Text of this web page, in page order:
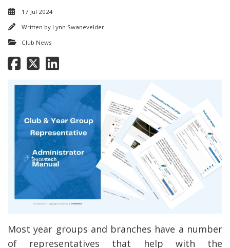
17 Jul 2024
Written by Lynn Swanevelder
Club News
Most year groups and branches have a number
of representatives that help with the